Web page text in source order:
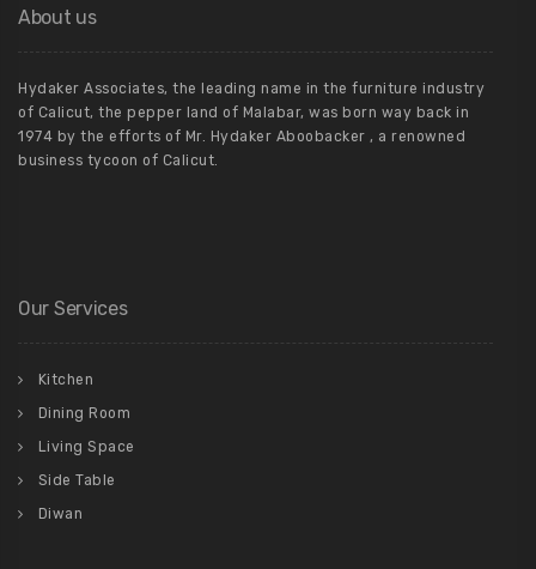
About us
Hydaker Associates, the leading name in the furniture industry
of Calicut, the pepper land of Malabar, was born way back in
1974 by the efforts of Mr. Hydaker Aboobacker , a renowned
business tycoon of Calicut.
Our Services
Kitchen
Dining Room
Living Space
Side Table
Diwan